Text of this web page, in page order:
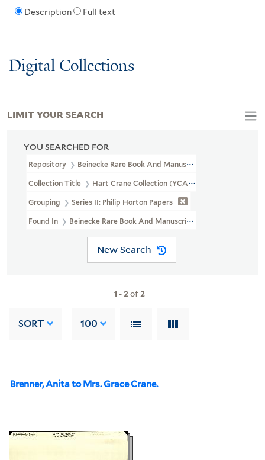
Description Full text
Digital Collections
YOU SEARCHED FOR
Repository Beinecke Rare Book And Manuscript Library
Collection Title Hart Crane Collection (YCAL MSS 37)
Grouping Series II: Philip Horton Papers
Found In Beinecke Rare Book And Manuscript Library > Hart
New Search
1 -2of2
SORT 100
Brenner, Anita to Mrs. Grace Crane.
LIMIT YOUR SEARCH